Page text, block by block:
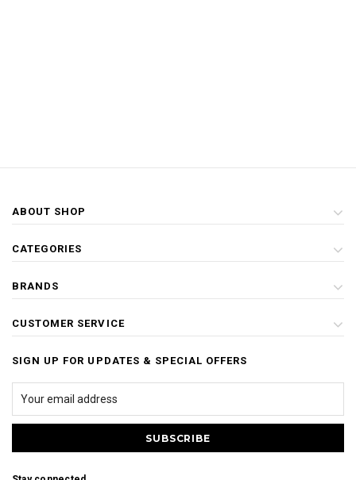
ABOUT SHOP
CATEGORIES
BRANDS
CUSTOMER SERVICE
SIGN UP FOR UPDATES & SPECIAL OFFERS